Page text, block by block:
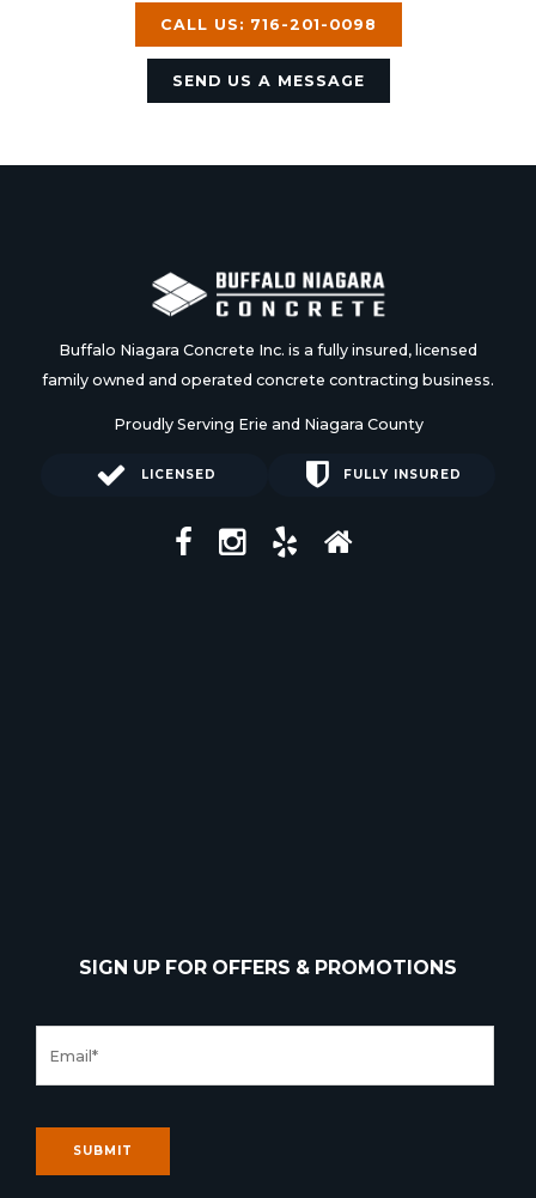
CALL US: 716-201-0098
SEND US A MESSAGE
Buffalo Niagara Concrete Inc. is a fully insured, licensed
family owned and operated concrete contracting business.
Proudly Serving Erie and Niagara County
LICENSED FULLY INSURED
SIGN UP FOR OFFERS & PROMOTIONS